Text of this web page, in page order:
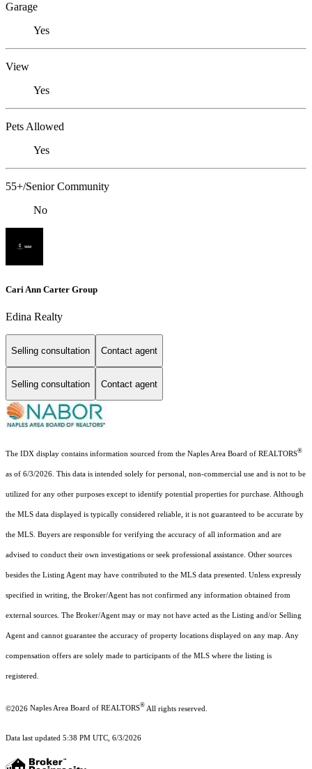
Garage
Yes
View
Yes
Pets Allowed
Yes
55+/Senior Community
No
Cari Ann Carter Group
Edina Realty
Selling consultation Contact agent
Selling consultation Contact agent
The IDX display contains information sourced from the Naples Area Board of REALTORS®
as of 6/3/2026. This data is intended solely for personal, non-commercial use and is not to be
utilized for any other purposes except to identify potential properties for purchase. Although
the MLS data displayed is typically considered reliable, it is not guaranteed to be accurate by
the MLS. Buyers are responsible for verifying the accuracy of all information and are
advised to conduct their own investigations or seek professional assistance. Other sources
besides the Listing Agent may have contributed to the MLS data presented. Unless expressly
specified in writing, the Broker/Agent has not confirmed any information obtained from
external sources. The Broker/Agent may or may not have acted as the Listing and/or Selling
Agent and cannot guarantee the accuracy of property locations displayed on any map. Any
compensation offers are solely made to participants of the MLS where the listing is
registered.
©2026 Naples Area Board of REALTORS® All rights reserved.
Data last updated 5:38 PM UTC, 6/3/2026